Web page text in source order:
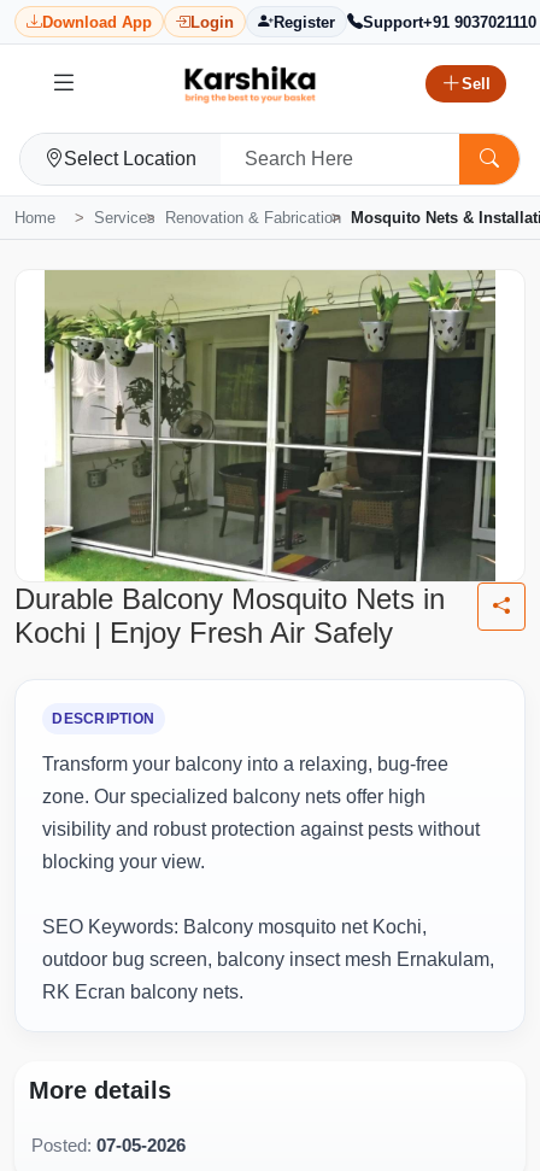
Download App Login Register Support+91 9037021110
Sell
Select Location
Home Services Renovation & Fabrication Mosquito Nets &
Durable Balcony Mosquito Nets in
Kochi | Enjoy Fresh Air Safely
DESCRIPTION
Transform your balcony into a relaxing, bug-free
zone. Our specialized balcony nets offer high
visibility and robust protection against pests without
blocking your view.
SEO Keywords: Balcony mosquito net Kochi,
outdoor bug screen, balcony insect mesh Ernakulam,
RK Ecran balcony nets.
More details
Posted: 07-05-2026